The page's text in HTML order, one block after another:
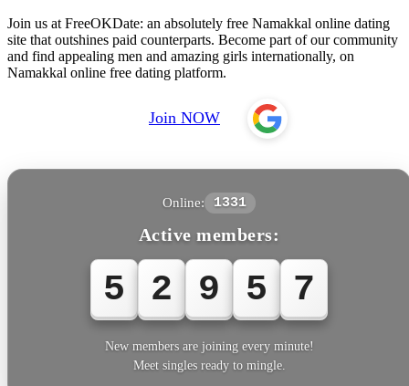
Join us at FreeOKDate: an absolutely free Namakkal online dating
site that outshines paid counterparts. Become part of our community
and find appealing men and amazing girls internationally, on
Namakkal online free dating platform.
Join NOW
Online: 1331
Active members:
5 2 9 6 0
New members are joining every minute!
Meet singles ready to mingle.